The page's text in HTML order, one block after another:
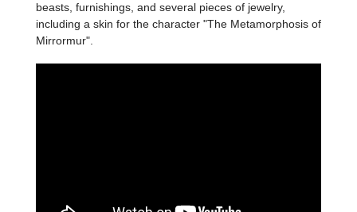
beasts, furnishings, and several pieces of jewelry,
including a skin for the character "The Metamorphosis of
Mirrormur".